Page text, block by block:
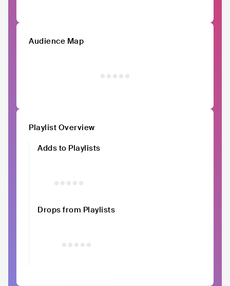
Audience Map
Playlist Overview
Adds to Playlists
Drops from Playlists